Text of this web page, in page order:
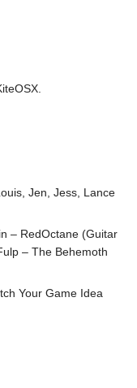
Jen, Jess, Lance
– RedOctane (Guitar
– The Behemoth
Your Game Idea